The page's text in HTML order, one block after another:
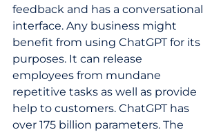
feedback and has a conversational
interface. Any business might
benefit from using ChatGPT for its
purposes. It can release
employees from mundane
repetitive tasks as well as provide
help to customers. ChatGPT has
over 175 billion parameters. The